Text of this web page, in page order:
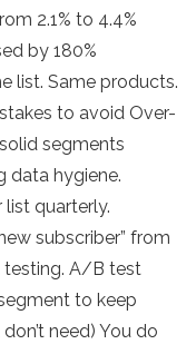
2.1% to 4.4%
by 180%
list. Same products.
to avoid Over-
segments
data hygiene.
list quarterly.
subscriber” from
testing. A/B test
to keep
need) You do